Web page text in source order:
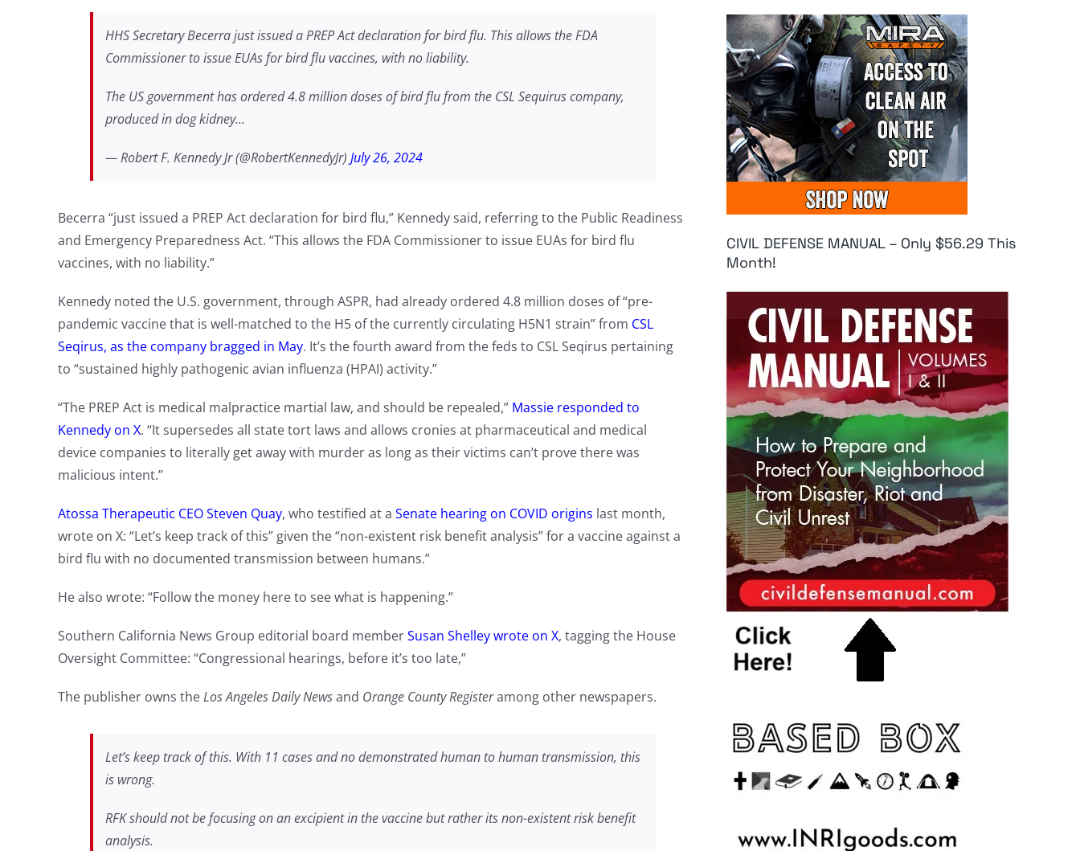
HHS Secretary Becerra just issued a PREP Act declaration for bird flu. This allows the FDA
Commissioner to issue EUAs for bird flu vaccines, with no liability.
The US government has ordered 4.8 million doses of bird flu from the CSL Sequirus company,
produced in dog kidney…
— Robert F. Kennedy Jr (@RobertKennedyJr) July 26, 2024
Becerra “just issued a PREP Act declaration for bird flu,” Kennedy said, referring to the Public Readiness
and Emergency Preparedness Act. “This allows the FDA Commissioner to issue EUAs for bird flu
vaccines, with no liability.”
Kennedy noted the U.S. government, through ASPR, had already ordered 4.8 million doses of “pre-
pandemic vaccine that is well-matched to the H5 of the currently circulating H5N1 strain” from CSL
Seqirus, as the company bragged in May. It’s the fourth award from the feds to CSL Seqirus pertaining
to “sustained highly pathogenic avian influenza (HPAI) activity.”
“The PREP Act is medical malpractice martial law, and should be repealed,” Massie responded to
Kennedy on X. “It supersedes all state tort laws and allows cronies at pharmaceutical and medical
device companies to literally get away with murder as long as their victims can’t prove there was
malicious intent.”
Atossa Therapeutic CEO Steven Quay, who testified at a Senate hearing on COVID origins last month,
wrote on X: “Let’s keep track of this” given the “non-existent risk benefit analysis” for a vaccine against a
bird flu with no documented transmission between humans.”
He also wrote: “Follow the money here to see what is happening.”
Southern California News Group editorial board memberSusan Shelley wrote on X, tagging the House
Oversight Committee: “Congressional hearings, before it’s too late,”
The publisher owns theLos Angeles Daily Newsand Orange County Registeramong other newspapers.
Let’s keep track of this. With 11 cases and no demonstrated human to human transmission, this
is wrong.
RFK should not be focusing on an excipient in the vaccine but rather its non-existent risk benefit
analysis.
CIVIL DEFENSE MANUAL – Only $56.29 This
Month!